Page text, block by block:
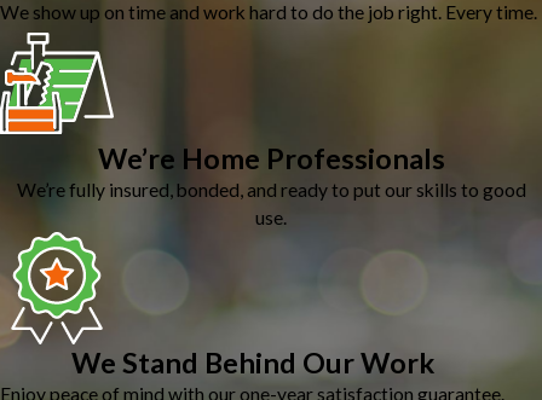
We show up on time and work hard to do the job right. Every time.
We’re Home Professionals
We’re fully insured, bonded, and ready to put our skills to good
use.
We Stand Behind Our Work
Enjoy peace of mind with our one-year satisfaction guarantee.